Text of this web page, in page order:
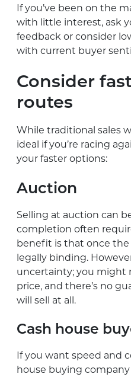
If you’ve been on the
with little interest, ask
feedback or consider
with current buyer
Consider
routes
While traditional sales
ideal if you’re racing
your faster options:
Auction
Selling at auction can
completion often
benefit is that once the
legally binding.
uncertainty; you might
price, and there’s no
will sell at all.
Cash house
If you want speed and
house buying